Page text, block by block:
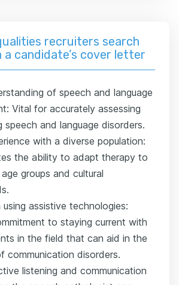
recruiters search
a candidate’s cover letter
of speech and language
Vital for accurately assessing
speech and language disorders.
with a diverse population:
the ability to adapt therapy to
groups and cultural
using assistive technologies:
to staying current with
in the field that can aid in the
communication disorders.
listening and communication